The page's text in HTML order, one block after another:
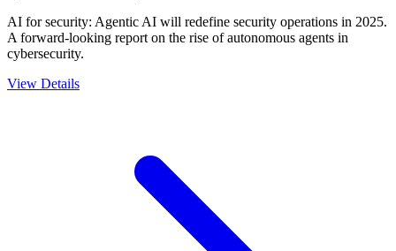
AI for security: Agentic AI will redefine security operations in 2025.
A forward-looking report on the rise of autonomous agents in
cybersecurity.
View Details